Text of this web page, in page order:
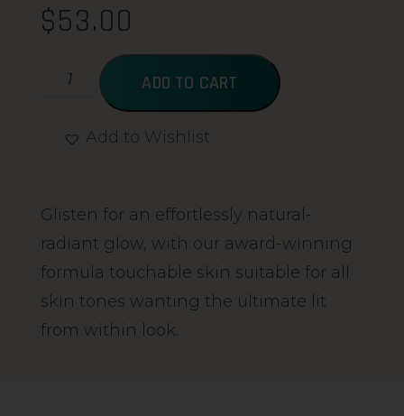
$53.00
ADD TO CART
Add to Wishlist
Glisten for an effortlessly natural-
radiant glow, with our award-winning
formula touchable skin suitable for all
skin tones wanting the ultimate lit
from within look.